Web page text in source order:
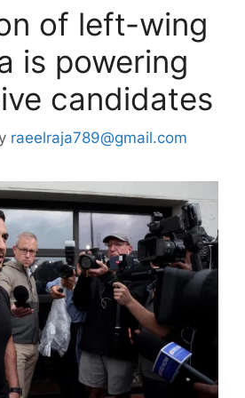
of left-wing
is powering
candidates
raeelraja789@gmail.com